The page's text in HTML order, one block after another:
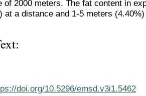
of 2000 meters. The fat content in
at a distance and 1-5 meters
doi.org/10.5296/emsd.v3i1.5462